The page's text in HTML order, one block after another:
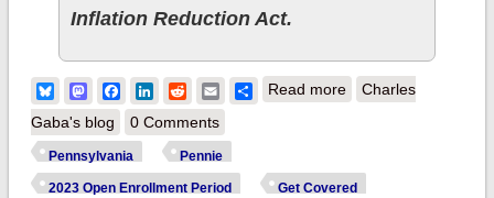
Inflation Reduction Act.
BlueskyMastodonFacebook
LinkedIn
RedditEmailShare
Read moreabout Pennsylvania:
2023 Open
Charles
Gaba's blog
0 Comments
Pennsylvania Pennie
2023 Open Enrollment Period Get Covered